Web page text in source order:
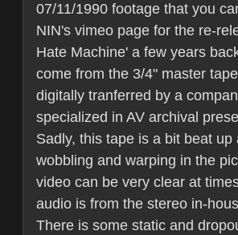
07/11/1990 footage that you
NIN's vimeo page for the re-
Hate Machine' a few years
come from the 3/4" master
digitally tranferred by a
specialized in AV archival
Sadly, this tape is a bit beat up
wobbling and warping in the
video can be very clear at
audio is from the stereo in-
There is some static and